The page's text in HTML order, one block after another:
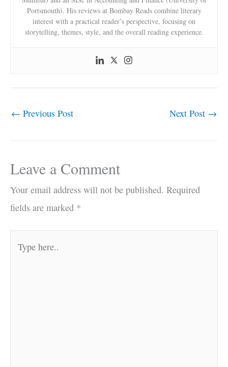
Portsmouth). His reviews at Bombay Reads combine literary
interest with a practical reader’s perspective, focusing on
storytelling, themes, style, and the overall reading experience.
← Previous Post Next Post →
Leave a Comment
Your email address will not be published. Required
fields are marked *
here..